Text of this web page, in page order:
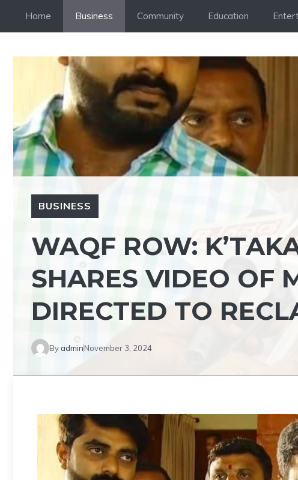
Home Business Community Education
BUSINESS
WAQF ROW:
SHARES VIDEO OF
DIRECTED TO
By adminNovember 3, 2024